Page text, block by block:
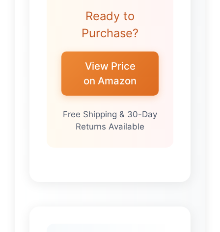
Ready to
Purchase?
View Price
on Amazon
Free Shipping & 30-Day
Returns Available